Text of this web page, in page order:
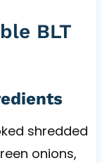
BLT
shredded
onions,